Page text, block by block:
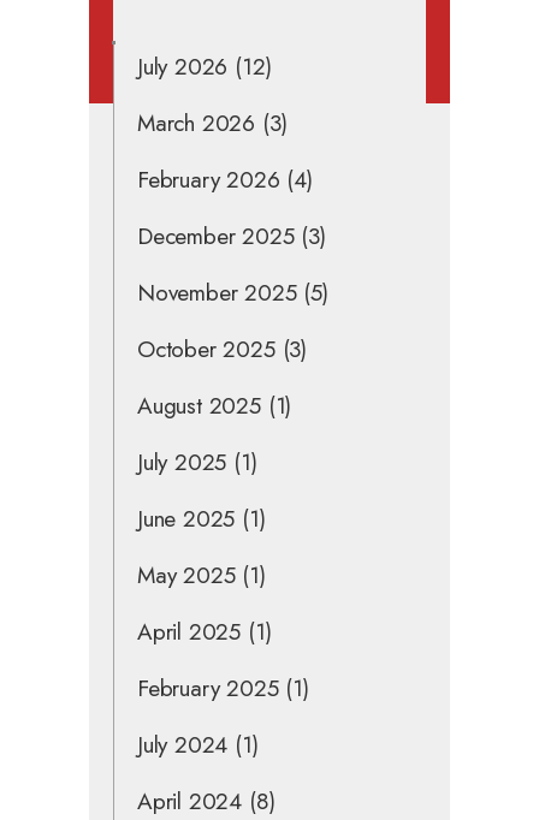
July 2026 (12)
March 2026 (3)
February 2026 (4)
December 2025(3)
November 2025(5)
October 2025(3)
August 2025(1)
July 2025 (1)
June 2025 (1)
May 2025(1)
April 2025 (1)
February 2025(1)
July 2024 (1)
April 2024 (8)